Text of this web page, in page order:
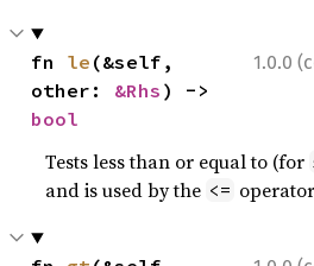
1.0.0
fn le (&self,
other: &Rhs
bool
Tests less than or equal to (for
and is used by the <=